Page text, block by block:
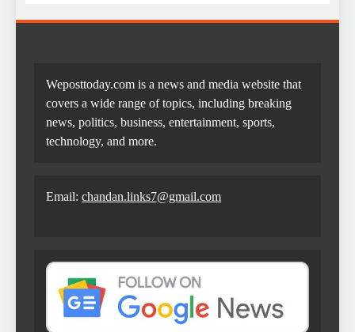
Weposttoday.com is a news and media website that
covers a wide range of topics, including breaking
news, politics, business, entertainment, sports,
technology, and more.
Email: chandan.links7@gmail.com